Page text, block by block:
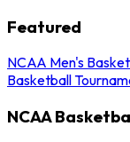
Featured
NCAA Men's
Basketball
NCAA